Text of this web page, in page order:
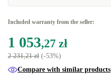
white
Included warranty from the seller:
1 053,27 zł
2 231,21 zł (-53%)
Compare with similar products